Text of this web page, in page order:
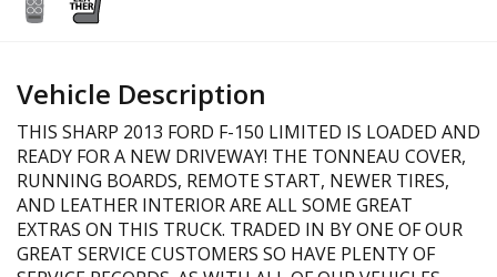
Vehicle Description
THIS SHARP 2013 FORD F-150 LIMITED IS LOADED AND
READY FOR A NEW DRIVEWAY! THE TONNEAU COVER,
RUNNING BOARDS, REMOTE START, NEWER TIRES,
AND LEATHER INTERIOR ARE ALL SOME GREAT
EXTRAS ON THIS TRUCK. TRADED IN BY ONE OF OUR
GREAT SERVICE CUSTOMERS SO HAVE PLENTY OF